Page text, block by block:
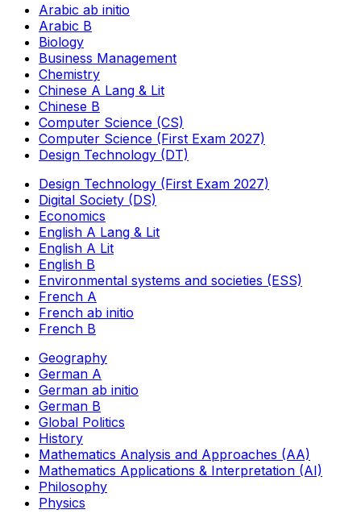
Arabic ab initio
Arabic B
Biology
Business Management
Chemistry
Chinese A Lang & Lit
Chinese B
Computer Science (CS)
Computer Science (First Exam 2027)
Design Technology (DT)
Design Technology (First Exam 2027)
Digital Society (DS)
Economics
English A Lang & Lit
English A Lit
English B
Environmental systems and societies (ESS)
French A
French ab initio
French B
Geography
German A
German ab initio
German B
Global Politics
History
Mathematics Analysis and Approaches (AA)
Mathematics Applications & Interpretation (AI)
Philosophy
Physics